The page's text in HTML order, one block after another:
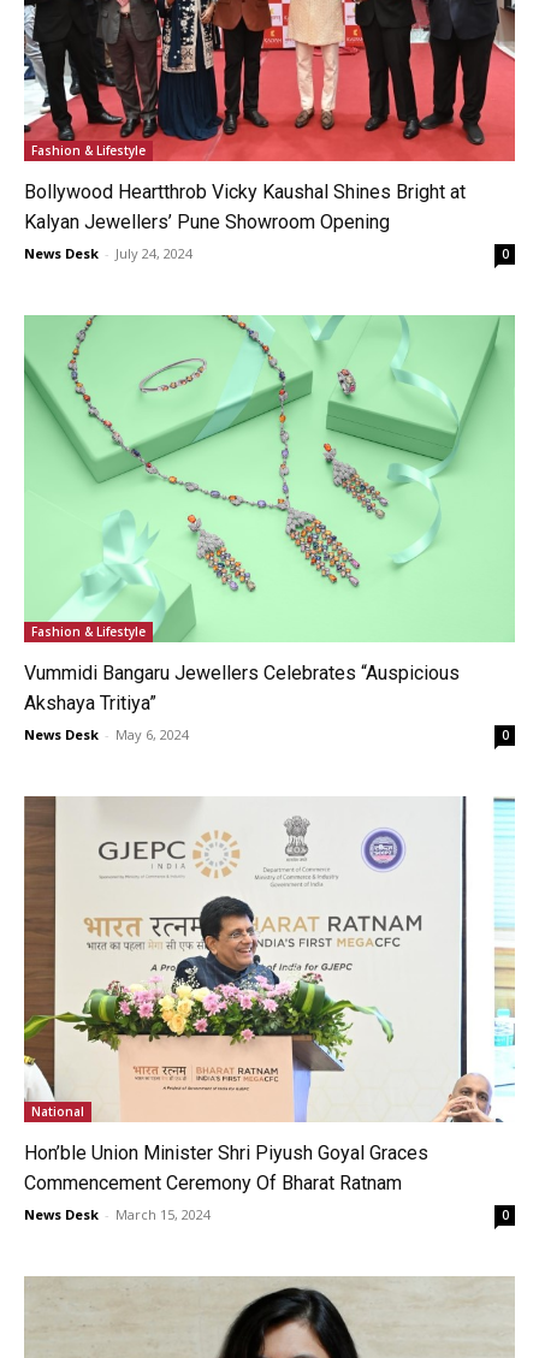
Fashion & Lifestyle
Bollywood Heartthrob Vicky Kaushal Shines Bright at
Kalyan Jewellers’ Pune Showroom Opening
News Desk - July 24, 2024 0
Fashion & Lifestyle
Vummidi Bangaru Jewellers Celebrates “Auspicious
Akshaya Tritiya”
News Desk - May 6, 2024 0
National
Hon’ble Union Minister Shri Piyush Goyal Graces
Commencement Ceremony Of Bharat Ratnam
News Desk - March 15, 2024 0